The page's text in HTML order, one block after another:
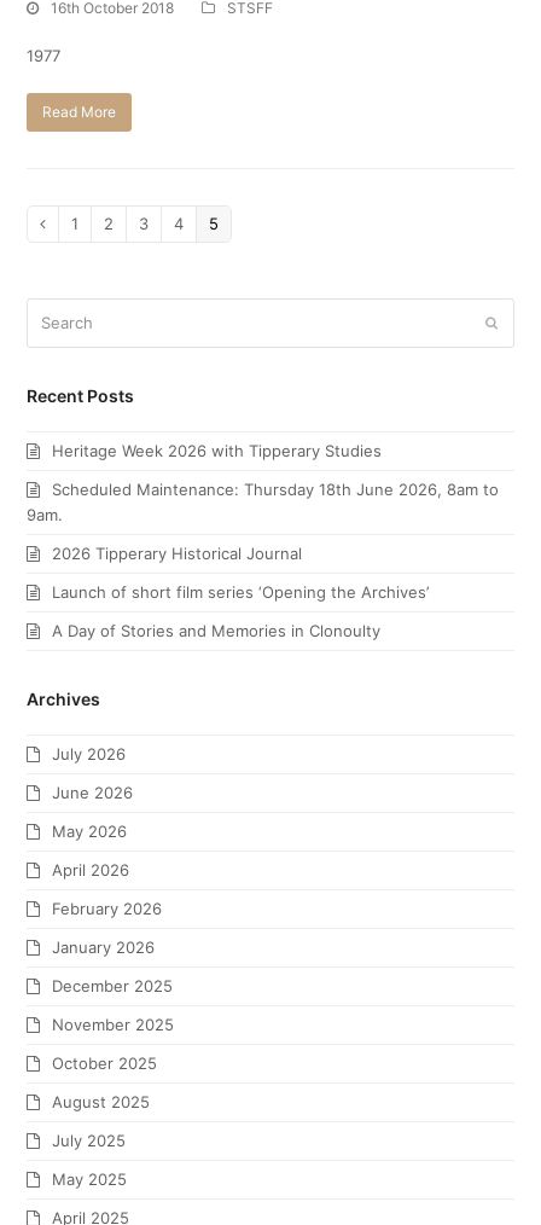
16th October 2018 STSFF
1977
Read More
Previous
Page
1 Page
2 Page
3 Page
4 Page
5
Recent Posts
Heritage Week 2026 with Tipperary Studies
Scheduled Maintenance: Thursday 18th June 2026, 8am to
9am.
2026 Tipperary Historical Journal
Launch of short film series ‘Opening the Archives’
A Day of Stories and Memories in Clonoulty
Archives
July 2026
June 2026
May 2026
April 2026
February 2026
January 2026
December 2025
November 2025
October 2025
August 2025
July 2025
May 2025
April 2025